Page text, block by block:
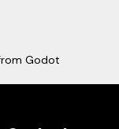
Godot